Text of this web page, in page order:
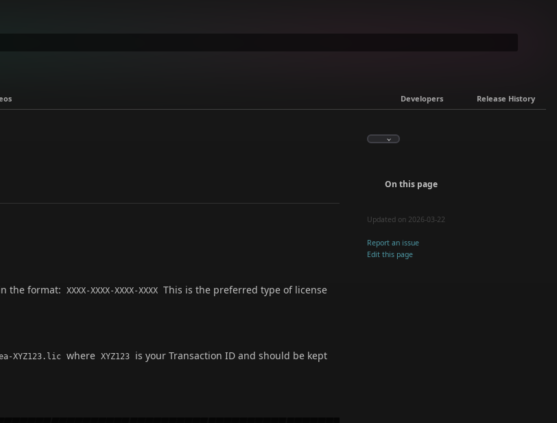
Developers Release History
the format:
XXXX-XXXX-XXXX-XXXX This is the preferred type of license
XYZ123.lic where XYZ123
is your Transaction ID and should be kept
On this page
Updated on 2026-03-22
Report an issue
Edit this page